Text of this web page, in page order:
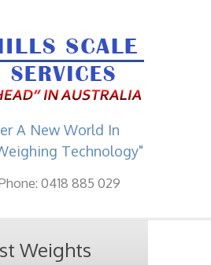
A New World In
Technology"
0418 885 029
Weights